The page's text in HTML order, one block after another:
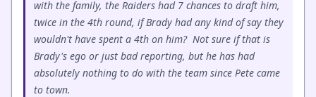
with the family, the Raiders had 7 chances to draft him,
twice in the 4th round, if Brady had any kind of say they
wouldn't have spent a 4th on him? Not sure if that is
Brady's ego or just bad reporting, but he has had
absolutely nothing to do with the team since Pete came
to town.